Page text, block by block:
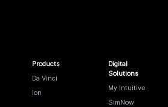
Products
Da Vinci
Ion
Digital
Solutions
My Intuitive
SimNow